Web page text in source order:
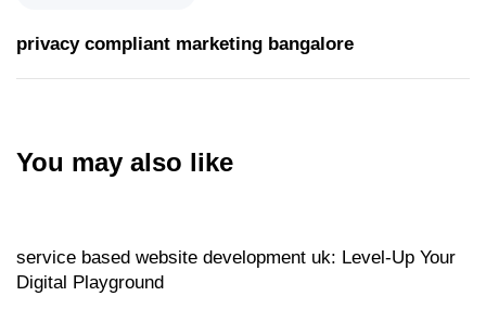
privacy compliant marketing bangalore
You may also like
service based website development uk: Level‑Up Your
Digital Playground